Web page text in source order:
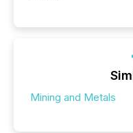
Mining and Metals